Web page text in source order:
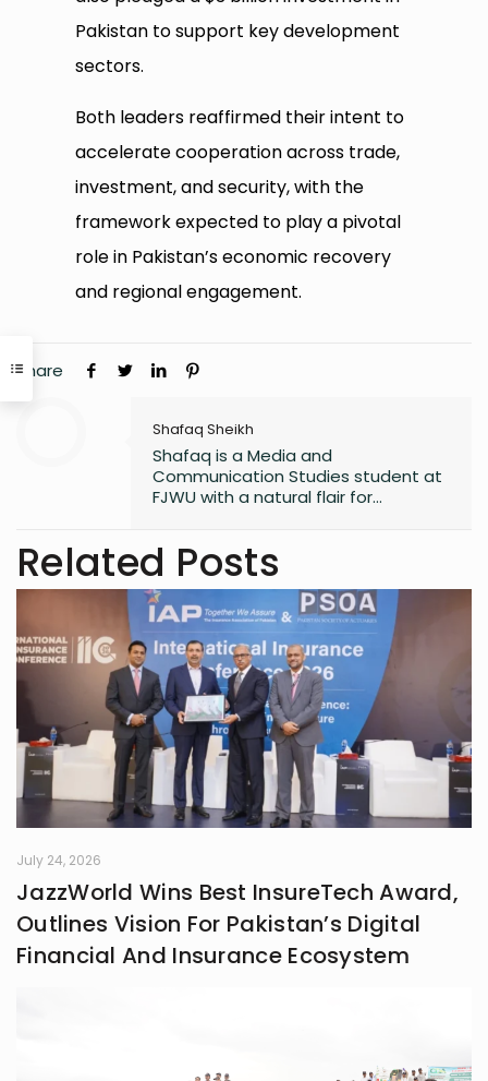
Pakistan to support key development
sectors.
Both leaders reaffirmed their intent to
accelerate cooperation across trade,
investment, and security, with the
framework expected to play a pivotal
role in Pakistan’s economic recovery
and regional engagement.
Share
Shafaq Sheikh
Shafaq is a Media and
Communication Studies student at
FJWU with a natural flair for
exploring the next big thing in the
digital world. As an entrepreneur
and founder of an NGO, she blends
creativity with purpose-driven work.
Whether she’s writing a witty
caption or planning a campaign,
Shafaq brings a spark of humour
and passion to everything she does.
Related Posts
July 24, 2026
JazzWorld Wins Best InsureTech Award,
Outlines Vision For Pakistan’s Digital
Financial And Insurance Ecosystem